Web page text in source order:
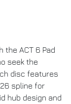
the ACT 6 Pad
seek the
disc features
spline for
hub design and